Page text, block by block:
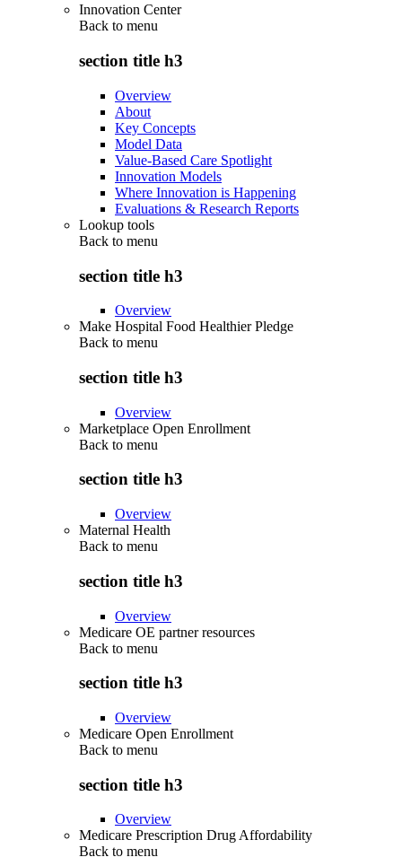
Innovation Center
Back to menu
section title h3
Overview
About
Key Concepts
Model Data
Value-Based Care Spotlight
Innovation Models
Where Innovation is Happening
Evaluations & Research Reports
Lookup tools
Back to menu
section title h3
Overview
Make Hospital Food Healthier Pledge
Back to menu
section title h3
Overview
Marketplace Open Enrollment
Back to menu
section title h3
Overview
Maternal Health
Back to menu
section title h3
Overview
Medicare OE partner resources
Back to menu
section title h3
Overview
Medicare Open Enrollment
Back to menu
section title h3
Overview
Medicare Prescription Drug Affordability
Back to menu